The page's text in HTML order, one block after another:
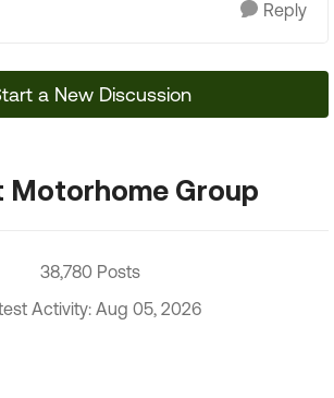
Reply
a New Discussion
Motorhome Group
38,780 Posts
Activity: Aug 05, 2026